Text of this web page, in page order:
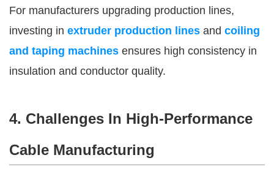
For manufacturers upgrading production lines,
investing in extruder production lines and coiling
and taping machines ensures high consistency in
insulation and conductor quality.
4. Challenges In High-Performance
Cable Manufacturing